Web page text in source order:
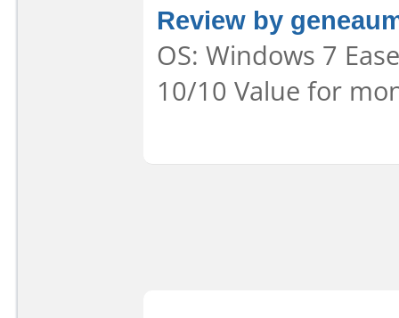
Review by
OS: Windows 7
10/10 Value for